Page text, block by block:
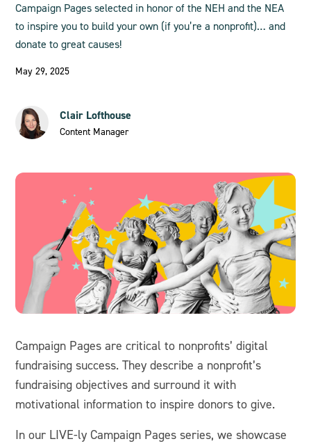
Campaign Pages selected in honor of the NEH and the NEA
to inspire you to build your own (if you’re a nonprofit)… and
donate to great causes!
May 29, 2025
Clair Lofthouse
Content Manager
Campaign Pages are critical to nonprofits’ digital
fundraising success. They describe a nonprofit’s
fundraising objectives and surround it with
motivational information to inspire donors to give.
In our LIVE-ly Campaign Pages series, we showcase